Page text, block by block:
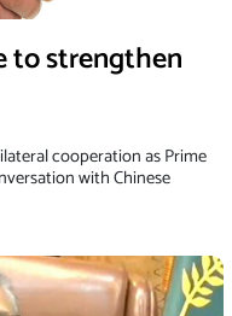
to strengthen
cooperation as Prime
with Chinese